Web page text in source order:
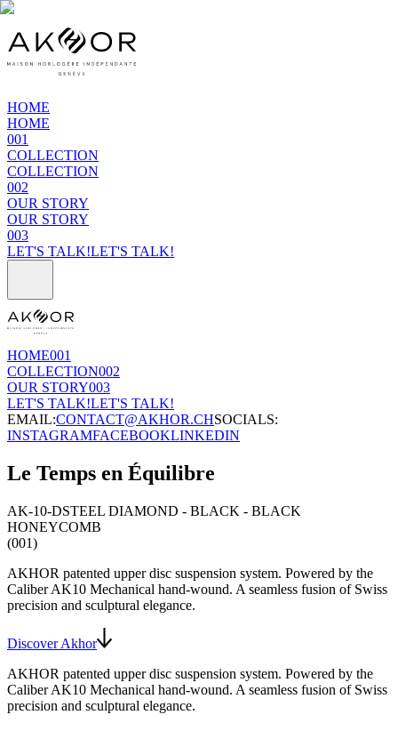
HOME
HOME
001
COLLECTION
COLLECTION
002
OUR STORY
OUR STORY
003
LET'S TALK!LET'S TALK!
HOME001
COLLECTION002
OUR STORY003
LET'S TALK!LET'S TALK!
EMAIL:CONTACT@AKHOR.CHSOCIALS:
INSTAGRAMFACEBOOKLINKEDIN
Le Temps en Équilibre
AK-10-DSTEEL DIAMOND - BLACK - BLACK
HONEYCOMB
(001)
AKHOR patented upper disc suspension system. Powered by the
Caliber AK10 Mechanical hand-wound. A seamless fusion of Swiss
precision and sculptural elegance.
Discover Akhor
AKHOR patented upper disc suspension system. Powered by the
Caliber AK10 Mechanical hand-wound. A seamless fusion of Swiss
precision and sculptural elegance.